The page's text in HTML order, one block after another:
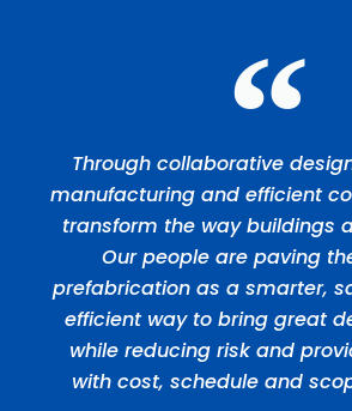
Through collaborative
manufacturing and efficient
transform the way buildings
Our people are paving
prefabrication as a smarter,
efficient way to bring great
while reducing risk and
with cost, schedule and